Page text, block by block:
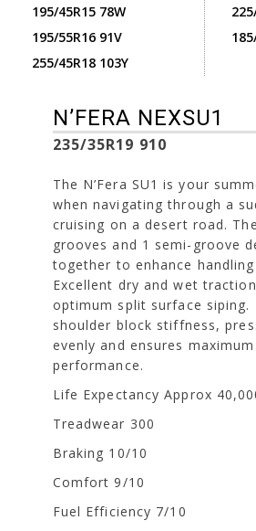
195/45R15 78W
195/55R16 91V
255/45R18 103Y
N’FERA NEXSU1
235/35R19 910
The N’Fera SU1 is your
when navigating through a
cruising on a desert road.
grooves and 1 semi-groove
together to enhance
Excellent dry and wet
optimum split surface siping.
shoulder block stiffness,
evenly and ensures
performance.
Life Expectancy Approx
Treadwear 300
Braking 10/10
Comfort 9/10
Fuel Efficiency 7/10